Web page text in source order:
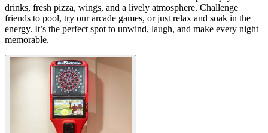
drinks, fresh pizza, wings, and a lively atmosphere. Challenge
friends to pool, try our arcade games, or just relax and soak in the
energy. It’s the perfect spot to unwind, laugh, and make every night
memorable.